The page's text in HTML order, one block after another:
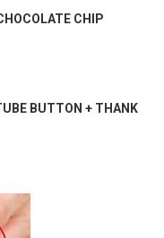
CHIP
BUTTON + THANK